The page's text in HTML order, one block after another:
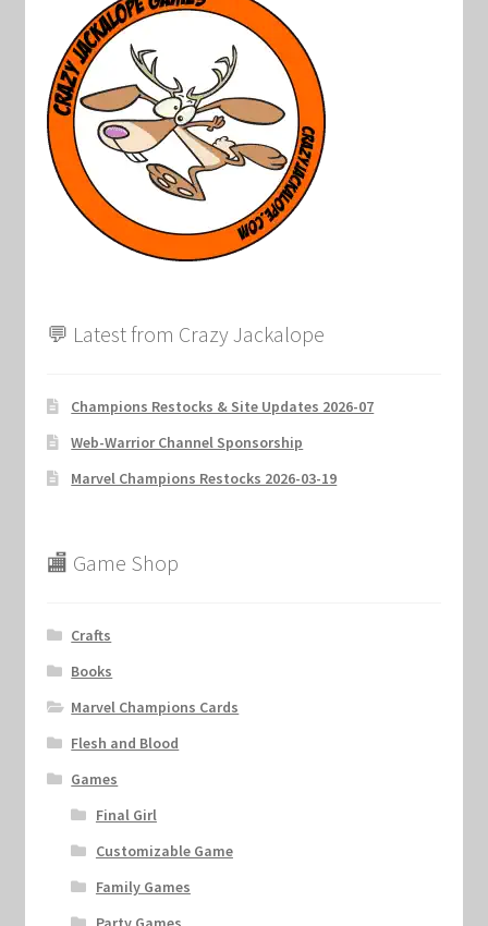
💬 Latest from Crazy Jackalope
Champions Restocks & Site Updates 2026-07
Web-Warrior Channel Sponsorship
Marvel Champions Restocks 2026-03-19
🏬 Game Shop
Crafts
Books
Marvel Champions Cards
Flesh and Blood
Games
Final Girl
Customizable Game
Family Games